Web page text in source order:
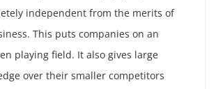
independent from the merits of
This puts companies on an
playing field. It also gives large
over their smaller competitors